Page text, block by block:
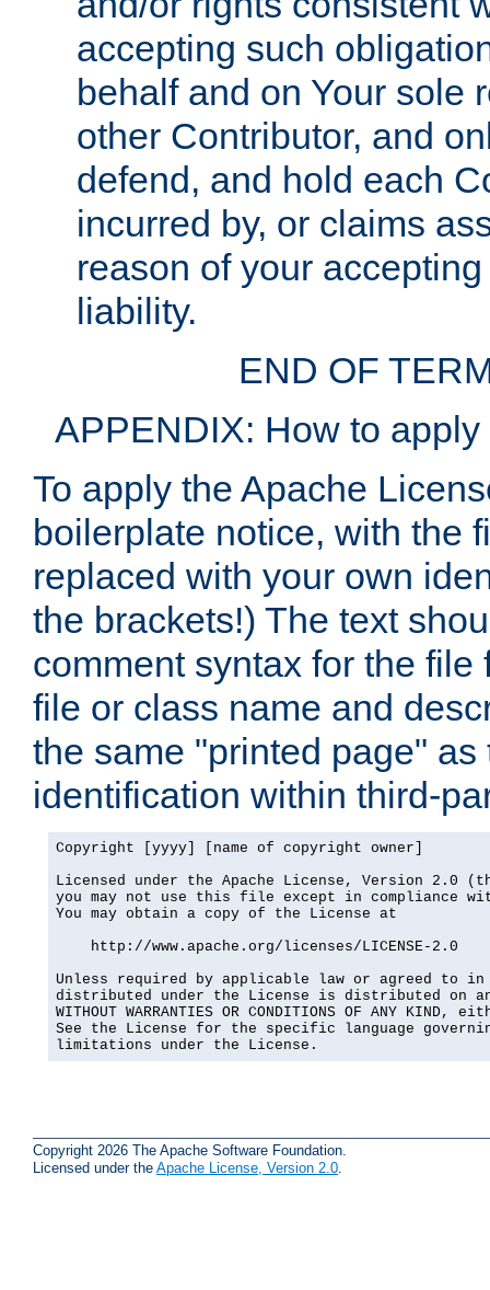
accepting such
behalf and on Your sole
other Contributor, and
defend, and hold each
incurred by, or claims
reason of your
liability.
END OF
APPENDIX: How to
To apply the Apache
boilerplate notice, with the
replaced with your own
the brackets!) The text
comment syntax for the
file or class name and
the same "printed page"
identification within third-
Copyright [yyyy] [name of copyright owner]
Licensed under the Apache License, Version 2.0
you may not use this file except in compliance
You may obtain a copy of the License at
    http://www.apache.org/licenses/LICENSE-2.0
Unless required by applicable law or agreed to
distributed under the License is distributed on an
WITHOUT WARRANTIES OR CONDITIONS OF ANY
See the License for the specific language
limitations under the License.
Copyright 2026 The Apache Software Foundation.
Licensed under the Apache License, Version 2.0